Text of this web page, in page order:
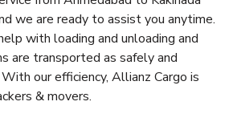
we are ready to assist you anytime.
with loading and unloading and
are transported as safely and
our efficiency, Allianz Cargo is
& movers.